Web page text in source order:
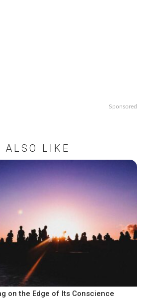
Sponsored
ALSO LIKE
on the Edge of Its Conscience